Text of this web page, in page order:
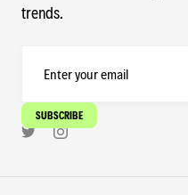
trends.